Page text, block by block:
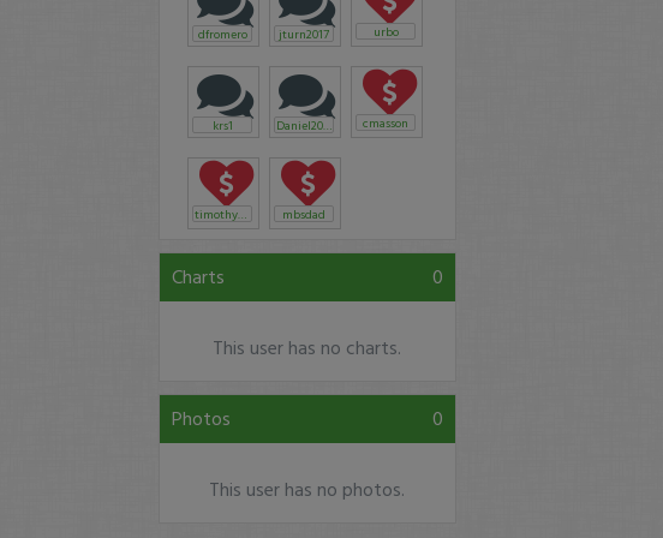
dfromero jturn2017 urbo
krs1 Daniel2016 cmasson
timothysykes mbsdad
Charts 0
This user has no charts.
Photos 0
This user has no photos.